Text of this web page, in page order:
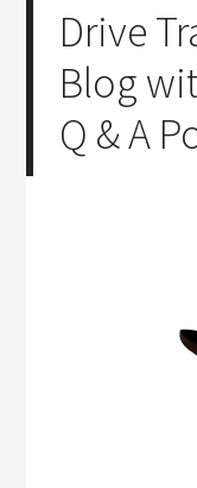
Drive
Blog
Q & A